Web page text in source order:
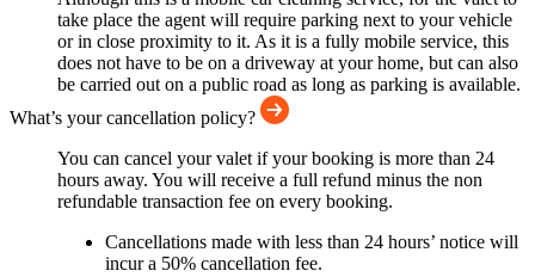
take place the agent will require parking next to your vehicle
or in close proximity to it. As it is a fully mobile service, this
does not have to be on a driveway at your home, but can also
be carried out on a public road as long as parking is available.
What’s your cancellation policy?
You can cancel your valet if your booking is more than 24
hours away. You will receive a full refund minus the non
refundable transaction fee on every booking.
Cancellations made with less than 24 hours’ notice will
incur a 50% cancellation fee.